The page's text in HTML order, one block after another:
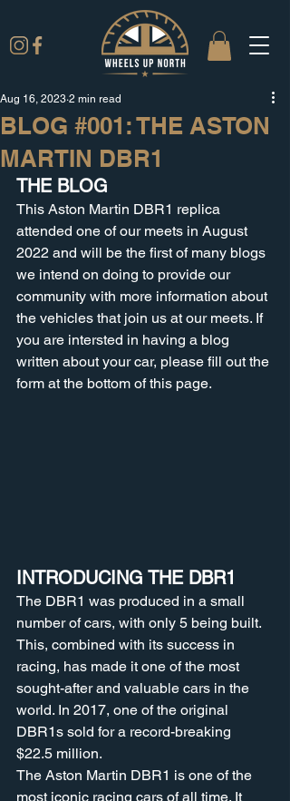
BLOG #001: THE ASTON
MARTIN DBR1
Aug 16, 2023 2 min read
THE BLOG
This Aston Martin DBR1 replica
attended one of our meets in August
2022 and will be the first of many blogs
we intend on doing to provide our
community with more information about
the vehicles that join us at our meets. If
you are intersted in having a blog
written about your car, please fill out the
form at the bottom of this page.
INTRODUCING THE DBR1
The DBR1 was produced in a small
number of cars, with only 5 being built.
This, combined with its success in
racing, has made it one of the most
sought-after and valuable cars in the
world. In 2017, one of the original
DBR1s sold for a record-breaking
$22.5 million.
The Aston Martin DBR1 is one of the
most iconic racing cars of all time. It